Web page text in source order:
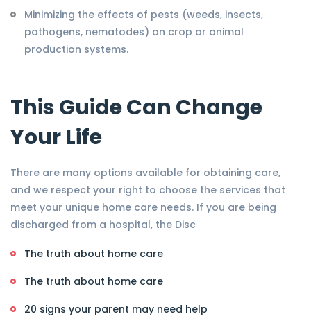
Minimizing the effects of pests (weeds, insects,
pathogens, nematodes) on crop or animal
production systems.
This Guide Can Change
Your Life
There are many options available for obtaining care,
and we respect your right to choose the services that
meet your unique home care needs. If you are being
discharged from a hospital, the Disc
The truth about home care
The truth about home care
20 signs your parent may need help